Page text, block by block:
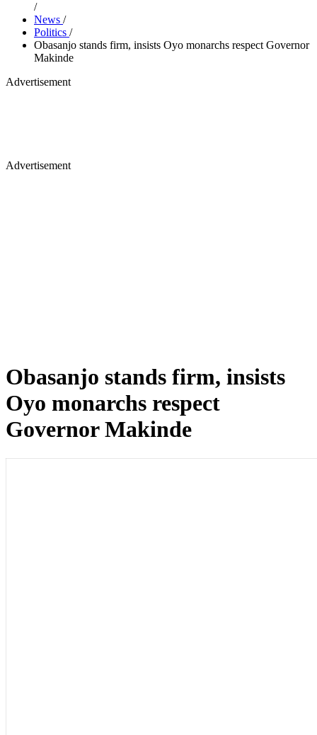
/
News /
Politics /
Obasanjo stands firm, insists Oyo monarchs respect Governor
Makinde
Advertisement
Advertisement
Obasanjo stands firm, insists
Oyo monarchs respect
Governor Makinde